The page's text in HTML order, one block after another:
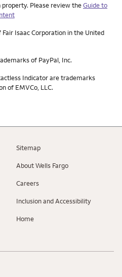
Please review theGuide to
Isaac Corporation in the United
of PayPal, Inc.
Indicator are trademarks
of EMVCo, LLC.
Sitemap
About Wells Fargo
Careers
Inclusion and Accessibility
Home